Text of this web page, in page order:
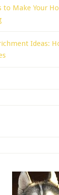
to Make Your
Ideas: